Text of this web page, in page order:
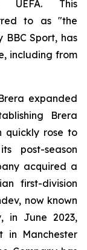
UEFA. This
to as "the
BBC Sport, has
including from
expanded
Brera
quickly rose to
post-season
acquired a
first-division
now known
in June 2023,
in Manchester